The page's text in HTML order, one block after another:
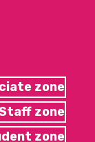
zone
zone
zone